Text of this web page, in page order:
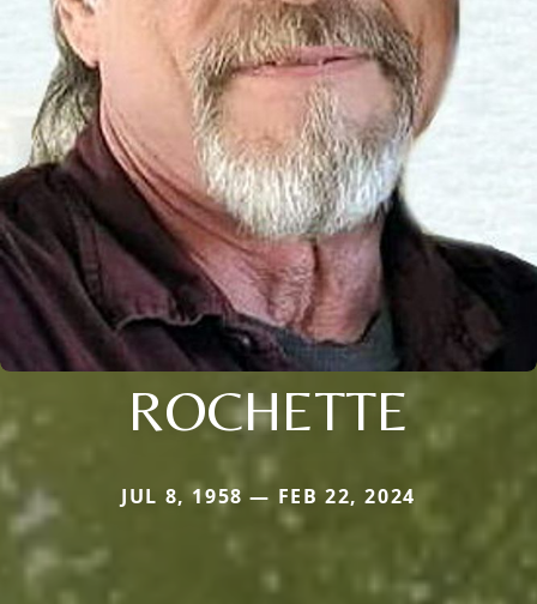
ROCHETTE
JUL 8, 1958 — FEB 22, 2024